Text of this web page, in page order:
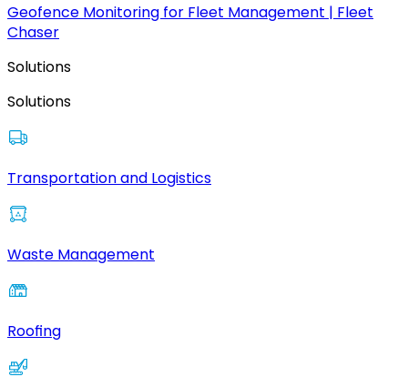
Geofence Monitoring for Fleet Management | Fleet
Chaser
Solutions
Solutions
Transportation and Logistics
Waste Management
Roofing